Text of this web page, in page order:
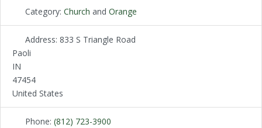
Category: Church and Orange
Address: 833 S Triangle Road
Paoli
IN
47454
United States
Phone: (812) 723-3900